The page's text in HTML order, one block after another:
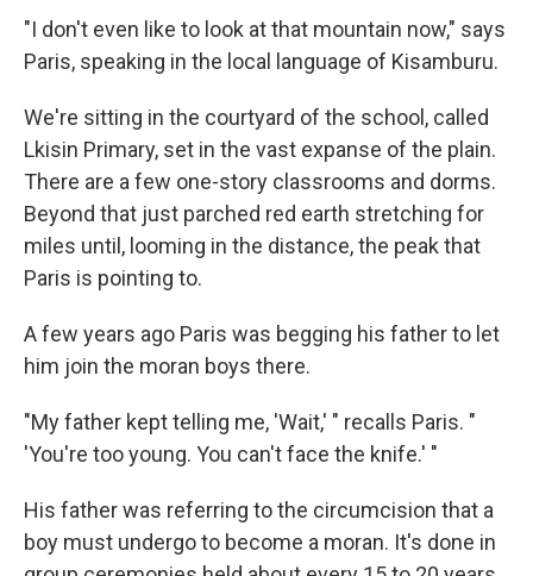
"I don't even like to look at that mountain now," says
Paris, speaking in the local language of Kisamburu.
We're sitting in the courtyard of the school, called
Lkisin Primary, set in the vast expanse of the plain.
There are a few one-story classrooms and dorms.
Beyond that just parched red earth stretching for
miles until, looming in the distance, the peak that
Paris is pointing to.
A few years ago Paris was begging his father to let
him join the moran boys there.
"My father kept telling me, 'Wait,' " recalls Paris. "
'You're too young. You can't face the knife.' "
His father was referring to the circumcision that a
boy must undergo to become a moran. It's done in